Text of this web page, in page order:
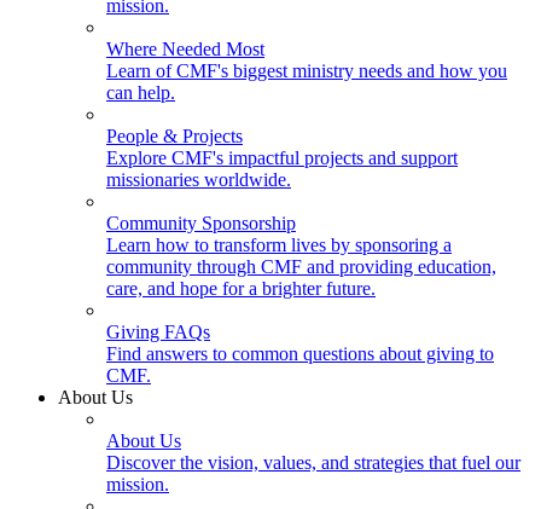
mission.
Where Needed Most
Learn of CMF's biggest ministry needs and how you
can help.
People & Projects
Explore CMF's impactful projects and support
missionaries worldwide.
Community Sponsorship
Learn how to transform lives by sponsoring a
community through CMF and providing education,
care, and hope for a brighter future.
Giving FAQs
Find answers to common questions about giving to
CMF.
About Us
About Us
Discover the vision, values, and strategies that fuel our
mission.